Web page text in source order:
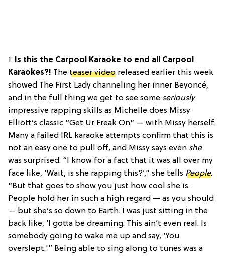
1. Is this the Carpool Karaoke to end all Carpool
Karaokes?! The teaser video released earlier this week
showed The First Lady channeling her inner Beyoncé,
and in the full thing we get to see some seriously
impressive rapping skills as Michelle does Missy
Elliott’s classic “Get Ur Freak On” — with Missy herself.
Many a failed IRL karaoke attempts confirm that this is
not an easy one to pull off, and Missy says even she
was surprised. “I know for a fact that it was all over my
face like, ‘Wait, is she rapping this?’,” she tells People.
“But that goes to show you just how cool she is.
People hold her in such a high regard — as you should
— but she’s so down to Earth. I was just sitting in the
back like, ‘I gotta be dreaming. This ain’t even real. Is
somebody going to wake me up and say, ‘You
overslept.'” Being able to sing along to tunes was a